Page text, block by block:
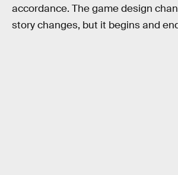
accordance. The game design
story changes, but it begins and